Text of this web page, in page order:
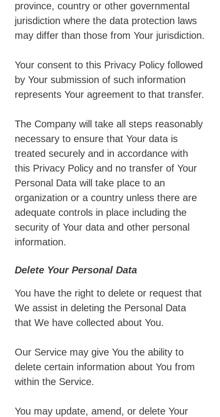
province, country or other governmental
jurisdiction where the data protection laws
may differ than those from Your jurisdiction.
Your consent to this Privacy Policy followed
by Your submission of such information
represents Your agreement to that transfer.
The Company will take all steps reasonably
necessary to ensure that Your data is
treated securely and in accordance with
this Privacy Policy and no transfer of Your
Personal Data will take place to an
organization or a country unless there are
adequate controls in place including the
security of Your data and other personal
information.
Delete Your Personal Data
You have the right to delete or request that
We assist in deleting the Personal Data
that We have collected about You.
Our Service may give You the ability to
delete certain information about You from
within the Service.
You may update, amend, or delete Your